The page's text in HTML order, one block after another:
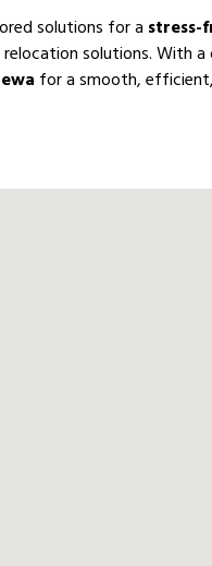
solutions for a stress-
solutions. With
for a smooth,